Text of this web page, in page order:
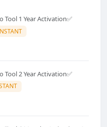
Tool 1 Year Activation✅️
Tool 2 Year Activation✅️